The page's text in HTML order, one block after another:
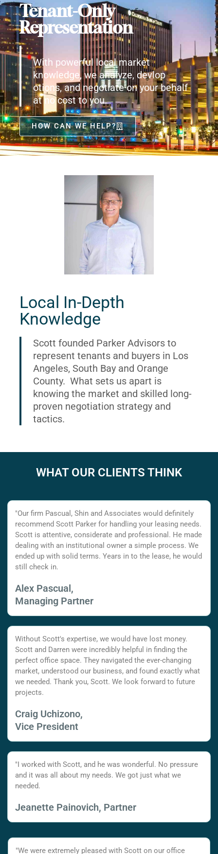
Tenant-Only
Representation
With powerful local market
knowledge, we analyze, devlop
otions, and negotiate on your behalf
at no cost to you.
HOW CAN WE HELP?
Local In-Depth
Knowledge
Scott founded Parker Advisors to
represent tenants and buyers in Los
Angeles, South Bay and Orange
County. What sets us apart is
knowing the market and skilled long-
proven negotiation strategy and
tactics.
WHAT OUR CLIENTS THINK
"Our firm Pascual, Shin and Associates would definitely
recommend Scott Parker for handling your leasing needs.
Scott is attentive, considerate and professional. He made
dealing with an institutional owner a simple process. We
ended up with solid terms. Years in to the lease, he would
still check in.
Alex Pascual,
Managing Partner
Without Scott's expertise, we would have lost money.
Scott and Darren were incredibly helpful in finding the
perfect office space. They navigated the ever-changing
market, understood our business, and found exactly what
we needed. Thank you, Scott. We look forward to future
projects.
Craig Uchizono,
Vice President
"I worked with Scott, and he was wonderful. No pressure
and it was all about my needs. We got just what we
needed.
Jeanette Painovich, Partner
"We were extremely pleased with Scott on our office